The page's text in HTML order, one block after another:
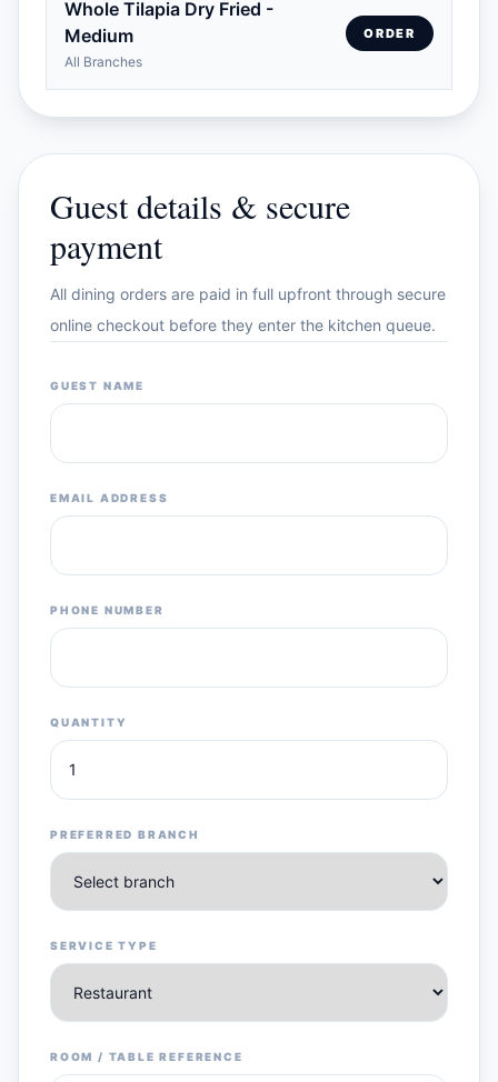
Whole Tilapia Dry Fried -
Medium
All Branches
ORDER
Guest details & secure
payment
All dining orders are paid in full upfront through secure
online checkout before they enter the kitchen queue.
GUEST NAME
EMAIL ADDRESS
PHONE NUMBER
QUANTITY
PREFERRED BRANCH
SERVICE TYPE
ROOM / TABLE REFERENCE